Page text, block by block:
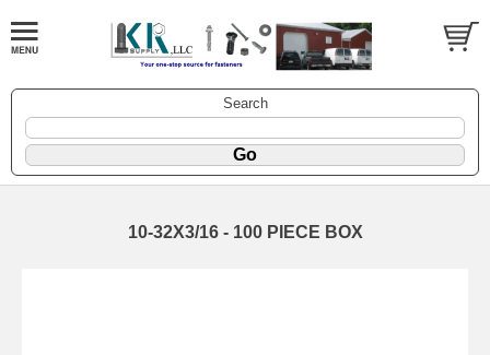
Search
10-32X3/16 - 100 PIECE BOX